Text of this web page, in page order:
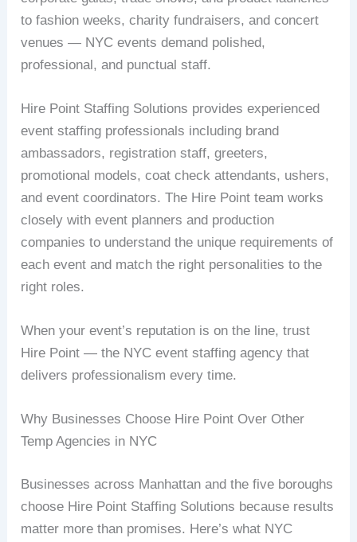
to fashion weeks, charity fundraisers, and concert
venues — NYC events demand polished,
professional, and punctual staff.
Hire Point Staffing Solutions provides experienced
event staffing professionals including brand
ambassadors, registration staff, greeters,
promotional models, coat check attendants, ushers,
and event coordinators. The Hire Point team works
closely with event planners and production
companies to understand the unique requirements of
each event and match the right personalities to the
right roles.
When your event’s reputation is on the line, trust
Hire Point — the NYC event staffing agency that
delivers professionalism every time.
Why Businesses Choose Hire Point Over Other
Temp Agencies in NYC
Businesses across Manhattan and the five boroughs
choose Hire Point Staffing Solutions because results
matter more than promises. Here’s what NYC